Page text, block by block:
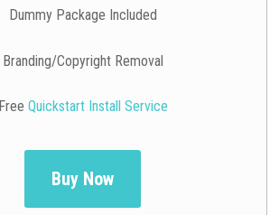
Dummy Package Included
Branding/Copyright Removal
Free Quickstart Install Service
Buy Now